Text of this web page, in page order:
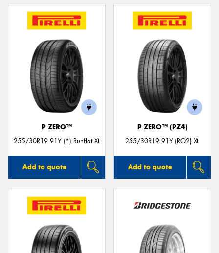
P ZERO™
255/30R19 91Y (*) Runflat XL
Add to quote
P ZERO™ (PZ4)
255/30R19 91Y (RO2) XL
Add to quote